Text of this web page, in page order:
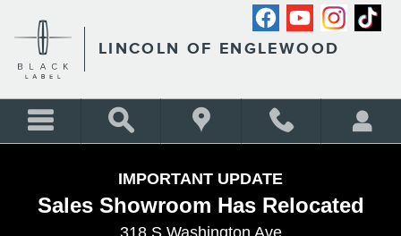
LINCOLN OF ENGLEWOOD
IMPORTANT UPDATE
Sales Showroom Has Relocated
318 S Washington Ave